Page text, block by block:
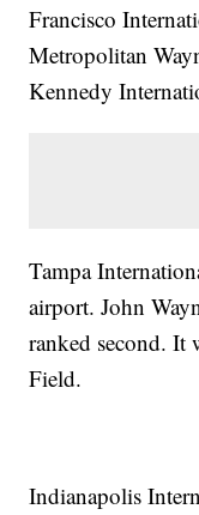
Francisco
Metropolitan
Kennedy
Tampa
airport. John
ranked second. It
Field.
Indianapolis